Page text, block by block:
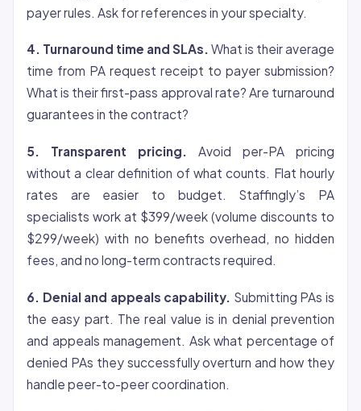
payer rules. Ask for references in your specialty.
4. Turnaround time and SLAs. What is their average
time from PA request receipt to payer submission?
What is their first-pass approval rate? Are turnaround
guarantees in the contract?
5. Transparent pricing.
Avoid per-PA pricing
without a clear definition of what counts. Flat hourly
rates are easier to budget. Staffingly’s PA
specialists work at $399/week (volume discounts to
$299/week) with no benefits overhead, no hidden
fees, and no long-term contracts required.
6. Denial and appeals capability. Submitting PAs is
the easy part. The real value is in denial prevention
and appeals management. Ask what percentage of
denied PAs they successfully overturn and how they
handle peer-to-peer coordination.